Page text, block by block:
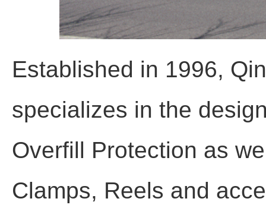
Established in 1996,
specializes in the
Overfill Protection as
Clamps, Reels and